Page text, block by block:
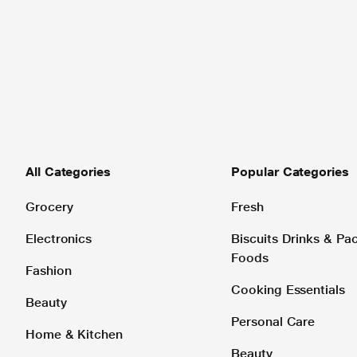
All Categories
Grocery
Electronics
Fashion
Beauty
Home & Kitchen
Popular Categories
Fresh
Biscuits Drinks &
Foods
Cooking Essentials
Personal Care
Beauty